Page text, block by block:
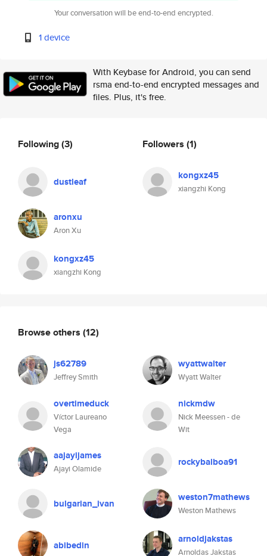
Your conversation will be end-to-end encrypted.
1 device
With Keybase for Android, you can send
rsma end-to-end encrypted messages and
files. Plus, it's free.
Following(3)
dustleaf
aronxu
Aron Xu
kongxz45
xiangzhi Kong
Followers (1)
kongxz45
xiangzhi Kong
Browse others (12)
js62789
Jeffrey Smith
wyattwalter
Wyatt Walter
overtimeduck
Víctor Laureano
Vega
nickmdw
Nick Meessen - de
Wit
aajayijames
Ajayi Olamide
rockybalboa91
bulgarian_ivan weston7mathews
Weston Mathews
abibedin arnoldjakstas
Arnoldas Jakstas